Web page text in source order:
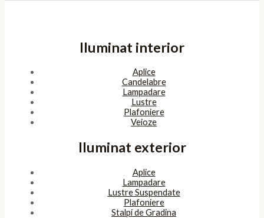
Iluminat interior
Aplice
Candelabre
Lampadare
Lustre
Plafoniere
Veioze
Iluminat exterior
Aplice
Lampadare
Lustre Suspendate
Plafoniere
Stalpi de Gradina